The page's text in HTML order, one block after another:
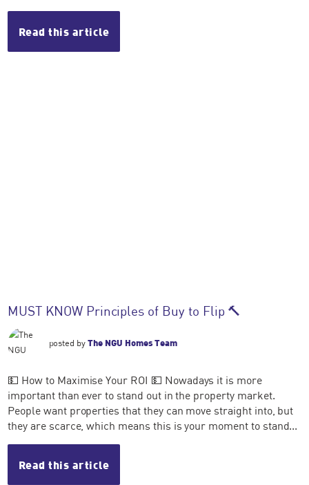
Read this article
MUST KNOW Principles of Buy to Flip 🔨
posted byThe NGU Homes Team
💵 How to Maximise Your ROI 💵 Nowadays it is more
important than ever to stand out in the property market.
People want properties that they can move straight into, but
they are scarce, which means this is your moment to stand...
Read this article